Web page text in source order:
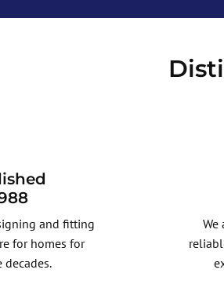
and fitting
for homes for
decades.
We